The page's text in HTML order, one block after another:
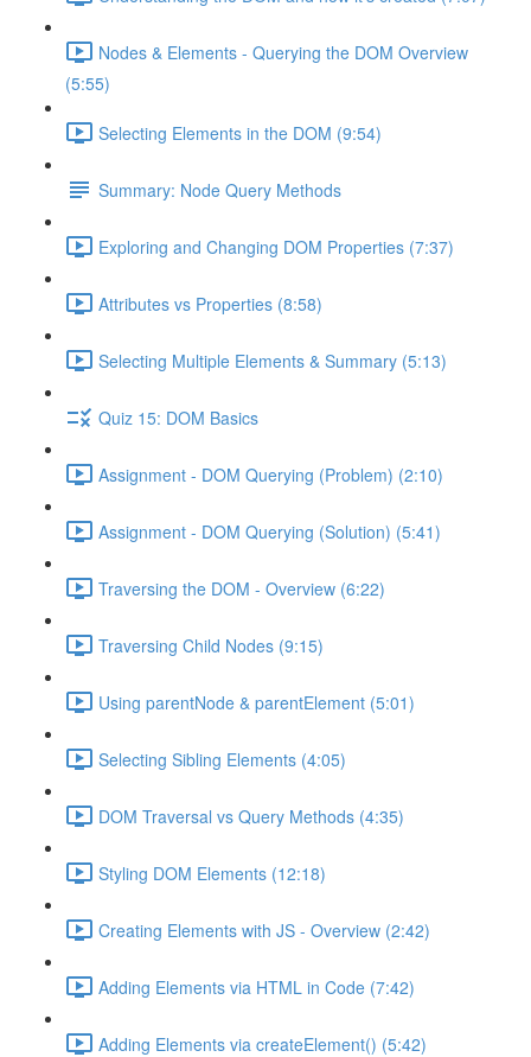
Nodes & Elements - Querying the DOM Overview
(5:55)
Selecting Elements in the DOM (9:54)
Summary: Node Query Methods
Exploring and Changing DOM Properties (7:37)
Attributes vs Properties (8:58)
Selecting Multiple Elements & Summary (5:13)
Quiz 15: DOM Basics
Assignment - DOM Querying (Problem) (2:10)
Assignment - DOM Querying (Solution) (5:41)
Traversing the DOM - Overview (6:22)
Traversing Child Nodes (9:15)
Using parentNode & parentElement (5:01)
Selecting Sibling Elements (4:05)
DOM Traversal vs Query Methods (4:35)
Styling DOM Elements (12:18)
Creating Elements with JS - Overview (2:42)
Adding Elements via HTML in Code (7:42)
Adding Elements via createElement() (5:42)